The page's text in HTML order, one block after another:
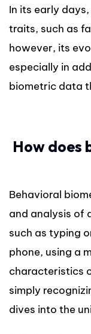
In its early
traits, such as
however, its
especially in
biometric data
How does
Behavioral
and analysis of
such as typing
phone, using a
characteristics
simply
dives into the